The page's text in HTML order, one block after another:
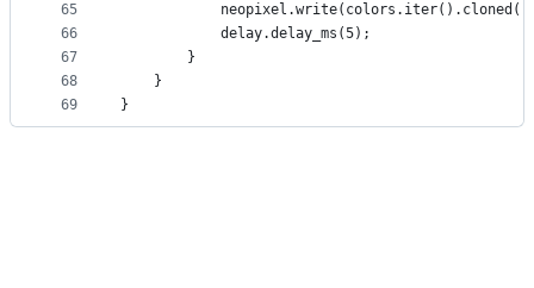
65
66
67
68
69
            delay.delay_ms(5);
        }
    }
}